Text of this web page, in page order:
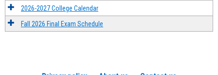
2026-2027 College Calendar
Fall 2026 Final Exam Schedule